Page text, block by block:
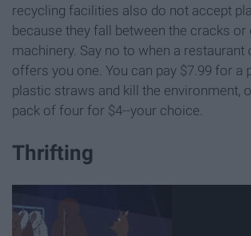
recycling facilities also do not accept
because they fall between the cracks or
machinery. Say no to when a restaurant
offers you one. You can pay $7.99 for a
plastic straws and kill the environment,
pack of four for $4--your choice.
Thrifting